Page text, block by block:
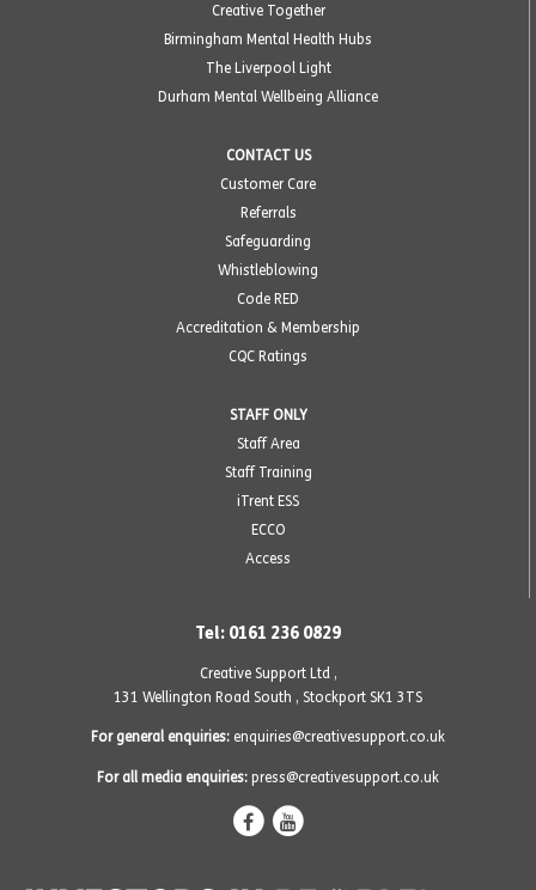
Creative Together
Birmingham Mental Health Hubs
The Liverpool Light
Durham Mental Wellbeing Alliance
CONTACT US
Customer Care
Referrals
Safeguarding
Whistleblowing
Code RED
Accreditation & Membership
CQC Ratings
STAFF ONLY
Staff Area
Staff Training
iTrent ESS
ECCO
Access
Tel: 0161 236 0829
Creative Support Ltd ,
131 Wellington Road South , Stockport SK1 3TS
For general enquiries: enquiries@creativesupport.co.uk
For all media enquiries: press@creativesupport.co.uk